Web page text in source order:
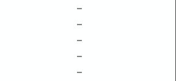
–
–
–
–
–